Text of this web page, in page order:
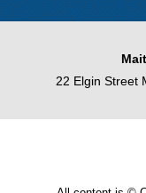
22 Elgin Street